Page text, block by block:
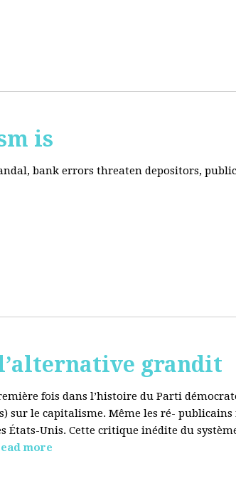
is
bank errors threaten depositors,
grandit
fois dans l’histoire du Parti
sur le capitalisme. Même les ré-
Unis. Cette critique inédite du
more